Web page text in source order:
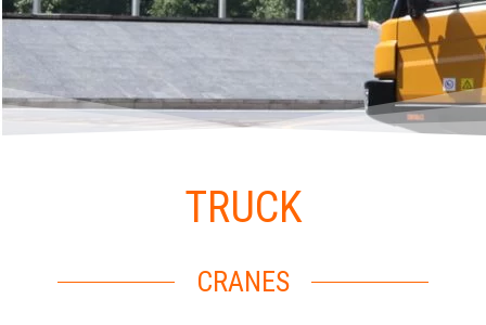
TRUCK
CRANES